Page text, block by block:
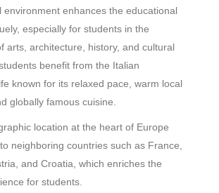
environment enhances the educational
especially for students in the
arts, architecture, history, and cultural
benefit from the Italian
known for its relaxed pace, warm local
globally famous cuisine.
location at the heart of Europe
neighboring countries such as France,
and Croatia, which enriches the
for students.